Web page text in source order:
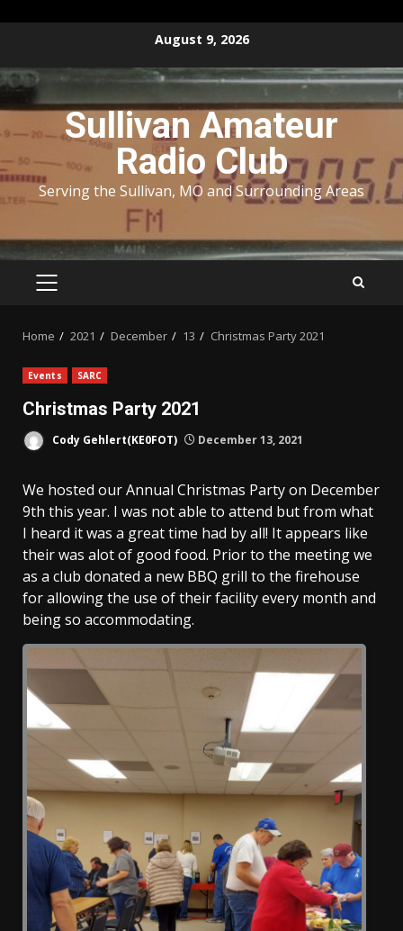
content
August 9, 2026
Sullivan Amateur
Radio Club
Serving the Sullivan, MO and Surrounding Areas
PRIMARY
Home 2021 December 13 Christmas Party 2021
Events SARC
Christmas Party 2021
Cody Gehlert(KE0FOT) December 13, 2021
We hosted our Annual Christmas Party on December
9th this year. I was not able to attend but from what
I heard it was a great time had by all! It appears like
their was alot of good food. Prior to the meeting we
as a club donated a new BBQ grill to the firehouse
for allowing the use of their facility every month and
being so accommodating.